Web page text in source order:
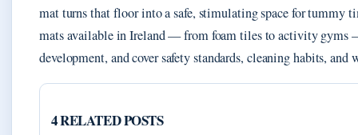
mat turns that floor into a safe, stimulating space for tummy
mats available in Ireland — from foam tiles to activity gyms
development, and cover safety standards, cleaning habits,
4 RELATED POSTS